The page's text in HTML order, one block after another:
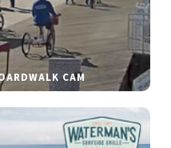
CAM